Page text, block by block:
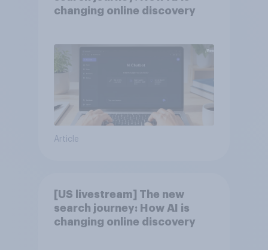
changing online discovery
Article
[US livestream] The new
search journey: How AI is
changing online discovery